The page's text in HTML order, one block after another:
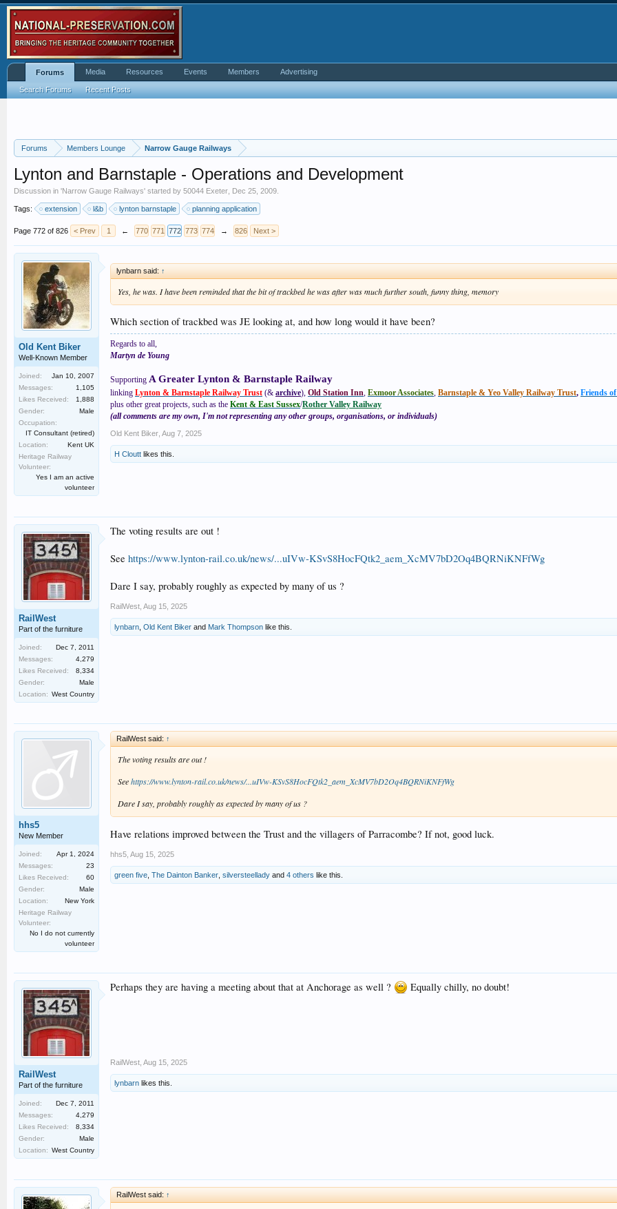
Forums Members Lounge Narrow Gauge Railways
Lynton and Barnstaple - Operations and Development
Discussion in 'Narrow Gauge Railways' started by 50044 Exeter Dec 25, 2009
Tags: extension l&b lynton barnstaple planning application
Page 772 of 826 < Prev 1 ← 770 771 772 773 774 → 826 Next >
Old Kent Biker
Well-Known Member
Joined:
Jan 10, 2007
Messages:
1,105
Likes Received:
1,888
Gender:
Male
Occupation:
IT Consultant (retired)
Location:
Kent UK
Heritage Railway
Volunteer:
Yes I am an active
volunteer
lynbarn said: ↑
Yes, he was. I have been reminded that the bit of trackbed he was after was much further south, funny thing, memory
Which section of trackbed was JE looking at, and how long would it have been?
Regards to all,
Martyn de Young
Supporting A Greater Lynton & Barnstaple Railway
linking Lynton & Barnstaple Railway Trust (& archive), Old Station Inn, Exmoor Associates, Barnstaple & Yeo Valley Railway Trust, Friends
plus other great projects, such as the Kent & East Sussex/Rother Valley Railway
(all comments are my own, I'm not representing any other groups, organisations, or individuals)
Old Kent Biker Aug 7, 2025
H Cloutt likes this.
RailWest
Part of the furniture
Joined:
Dec 7, 2011
Messages:
4,279
Likes Received:
8,334
Gender:
Male
Location: West Country
The voting results are out !
See https://www.lynton-rail.co.uk/news/...uIVw-KSvS8HocFQtk2_aem_XcMV7bD2Oq4BQRNiKNFfWg
Dare I say, probably roughly as expected by many of us ?
RailWest Aug 15, 2025
lynbarn Old Kent Biker and Mark Thompson like this.
hhs5
New Member
Joined:
Apr 1, 2024
Messages:
23
Likes Received:
60
Gender:
Male
Location:
New York
Heritage Railway
Volunteer:
No I do not currently
volunteer
RailWest said: ↑
The voting results are out !
Seehttps://www.lynton-rail.co.uk/news/...uIVw-KSvS8HocFQtk2_aem_XcMV7bD2Oq4BQRNiKNFfWg
Dare I say, probably roughly as expected by many of us ?
Have relations improved between the Trust and the villagers of Parracombe? If not, good luck.
hhs5 Aug 15, 2025
green five The Dainton Banker silversteellady and 4 others like this.
RailWest
Part of the furniture
Joined:
Dec 7, 2011
Messages:
4,279
Likes Received:
8,334
Gender:
Male
Location: West Country
Perhaps they are having a meeting about that at Anchorage as well ? Equally chilly, no doubt!
RailWest Aug 15, 2025
lynbarn likes this.
RailWest said: ↑
Forums
Search Forums Recent Posts
Media Resources Events Members Advertising